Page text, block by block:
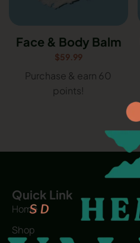
Face & Body Balm
$59.99
Purchase & earn 60
points!
Quick Link
Home
Shop